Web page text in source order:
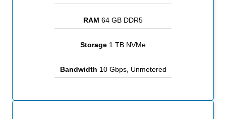
RAM 64 GB DDR5
Storage 1 TB NVMe
Bandwidth 10 Gbps, Unmetered